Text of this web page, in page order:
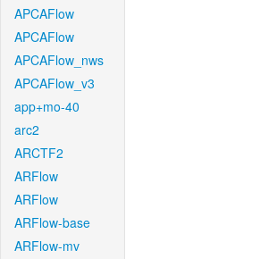
APCAFlow
APCAFlow
APCAFlow_nws
APCAFlow_v3
app+mo-40
arc2
ARCTF2
ARFlow
ARFlow
ARFlow-base
ARFlow-mv